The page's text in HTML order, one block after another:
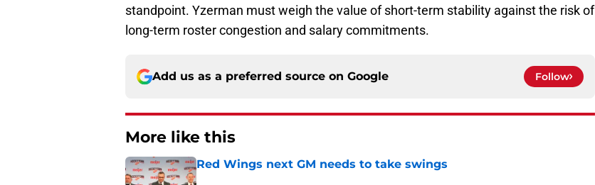
standpoint. Yzerman must weigh the value of short-term stability against the risk of
long-term roster congestion and salary commitments.
Add us as a preferred source on Google Follow
More like this
Red Wings next GM needs to take swings
Published by on Invalid Date